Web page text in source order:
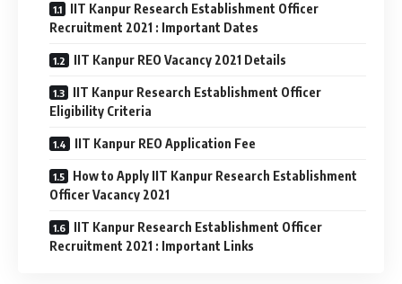
IIT Kanpur Research Establishment Officer
Recruitment 2021 : Important Dates
IIT Kanpur REO Vacancy 2021 Details
IIT Kanpur Research Establishment Officer
Eligibility Criteria
IIT Kanpur REO Application Fee
How to Apply IIT Kanpur Research Establishment
Officer Vacancy 2021
IIT Kanpur Research Establishment Officer
Recruitment 2021 : Important Links